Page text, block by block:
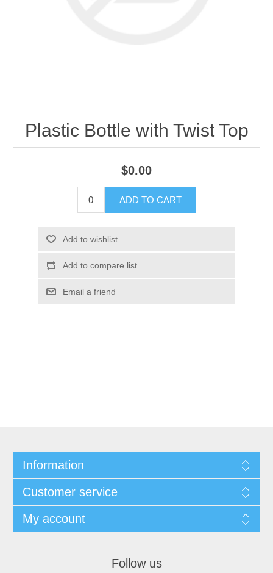
Plastic Bottle with Twist Top
$0.00
ADD TO CART
Add to wishlist
Add to compare list
Email a friend
Information
Customer service
My account
Follow us